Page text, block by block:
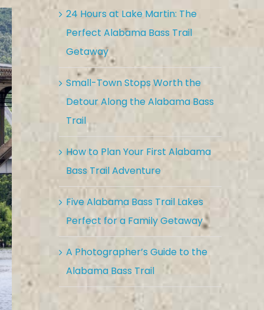
24 Hours at Lake Martin: The
Perfect Alabama Bass Trail
Getaway
Small-Town Stops Worth the
Detour Along the Alabama Bass
Trail
How to Plan Your First Alabama
Bass Trail Adventure
Five Alabama Bass Trail Lakes
Perfect for a Family Getaway
A Photographer’s Guide to the
Alabama Bass Trail